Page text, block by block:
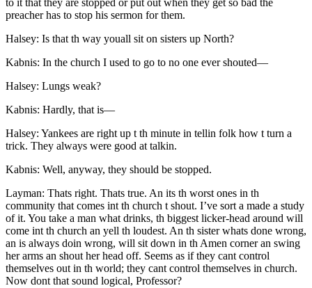
to it that they are stopped or put out when they get so bad the
preacher has to stop his sermon for them.
Halsey: Is that th way youall sit on sisters up North?
Kabnis: In the church I used to go to no one ever shouted —
Halsey: Lungs weak?
Kabnis: Hardly, that is —
Halsey: Yankees are right up t th minute in tellin folk how t turn a
trick. They always were good at talkin.
Kabnis: Well, anyway, they should be stopped.
Layman: Thats right. Thats true. An its th worst ones in th
community that comes int th church t shout. I’ve sort a made a study
of it. You take a man what drinks, th biggest licker-head around will
come int th church an yell th loudest. An th sister whats done wrong,
an is always doin wrong, will sit down in th Amen corner an swing
her arms an shout her head off. Seems as if they cant control
themselves out in th world; they cant control themselves in church.
Now dont that sound logical, Professor?